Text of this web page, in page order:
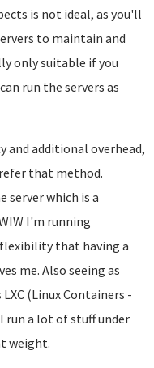
is not ideal, as you'll
to maintain and
only suitable if you
run the servers as
and additional overhead,
that method.
server which is a
I'm running
that having a
me. Also seeing as
(Linux Containers -
run a lot of stuff under
weight.